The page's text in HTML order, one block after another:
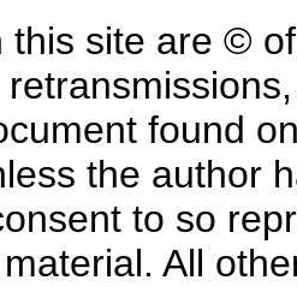
this site are ©
found
the author
to so
All